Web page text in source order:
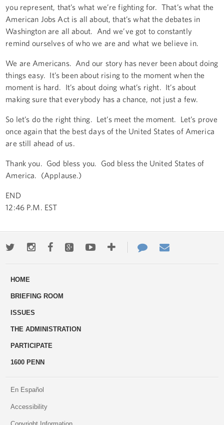
you represent, that’s what we’re fighting for. That’s what the
American Jobs Act is all about, that’s what the debates in
Washington are all about. And we’ve got to constantly
remind ourselves of who we are and what we believe in.
We are Americans. And our story has never been about doing
things easy. It’s been about rising to the moment when the
moment is hard. It’s about doing what’s right. It’s about
making sure that everybody has a chance, not just a few.
So let’s do the right thing. Let’s meet the moment. Let’s prove
once again that the best days of the United States of America
are still ahead of us.
Thank you. God bless you. God bless the United States of
America. (Applause.)
END
12:46 P.M. EST
TwitterInstagramFacebookGoogle+YoutubeMore
ways
Contact
Us
HOME
BRIEFING ROOM
ISSUES
THE ADMINISTRATION
PARTICIPATE
1600 PENN
En Español
Accessibility